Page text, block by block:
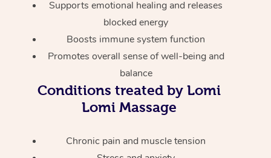
Supports emotional healing and releases
blocked energy
Boosts immune system function
Promotes overall sense of well-being and
balance
Conditions treated by Lomi
Lomi Massage
Chronic pain and muscle tension
Massage
Hot Stone Massage
Aromatherapy
Cupping Massage
Cosmetic Tattoo
Reiki
Counselling
Conferences & Expos
Workplace Events
Geriatric Massage
NDIS Massage
NDIS Physiotherapy
NDIS Podiatry
Massage Near Me
Hair and Makeup
Waxing Near Me
Spray Tan Near Me
Facial Near Me
Nails Near Me
Trust & Safety
Security
Contact Us
Log in